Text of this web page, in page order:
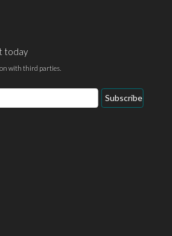
today
with third parties.
Subscribe